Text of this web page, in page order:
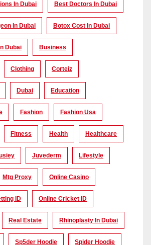
In Dubai Best Doctors In Dubai
In Dubai Botox Cost In Dubai
Dubai Business
Clothing Corteiz
Dubai Education
Fashion Fashion Usa
Fitness Health Healthcare
Juvederm Lifestyle
Mtg Proxy Online Casino
ID Online Cricket ID
Real Estate Rhinoplasty In Dubai
Sp5der Hoodie Spider Hoodie